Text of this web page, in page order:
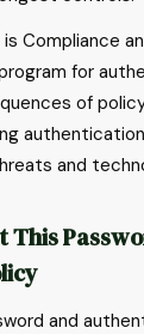
Compliance
for
of
and
This
and